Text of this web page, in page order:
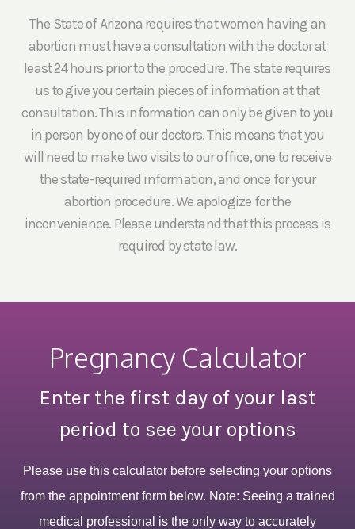
The State of Arizona requires that women having an
abortion must have a consultation with the doctor at
least 24 hours prior to the procedure. The state requires
us to give you certain pieces of information at that
consultation. This information can only be given to you
in person by one of our doctors. This means that you
will need to make two visits to our office, one to receive
the state-required information, and once for your
abortion procedure. We apologize for the
inconvenience. Please understand that this process is
required by state law.
Pregnancy Calculator
Enter the first day of your last
period to see your options
Please use this calculator before selecting your options
from the appointment form below. Note: Seeing a trained
medical professional is the only way to accurately